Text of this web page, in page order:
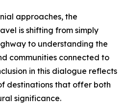
approaches, the
is shifting from simply
to understanding the
communities connected to
in this dialogue reflects
destinations that offer both
significance.